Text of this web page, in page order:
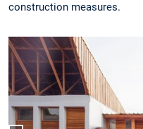
construction measures.